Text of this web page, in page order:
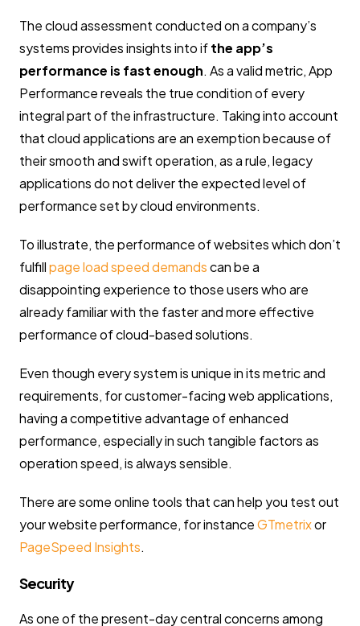
The cloud assessment conducted on a company’s
systems provides insights into ifthe app’s
performance is fast enough. As a valid metric, App
Performance reveals the true condition of every
integral part of the infrastructure. Taking into account
that cloud applications are an exemption because of
their smooth and swift operation, as a rule, legacy
applications do not deliver the expected level of
performance set by cloud environments.
To illustrate, the performance of websites which don’t
fulfillpage load speed demandscan be a
disappointing experience to those users who are
already familiar with the faster and more effective
performance of cloud-based solutions.
Even though every system is unique in its metric and
requirements, for customer-facing web applications,
having a competitive advantage of enhanced
performance, especially in such tangible factors as
operation speed, is always sensible.
There are some online tools that can help you test out
your website performance, for instanceGTmetrixor
PageSpeed Insights.
Security
As one of the present-day central concerns among